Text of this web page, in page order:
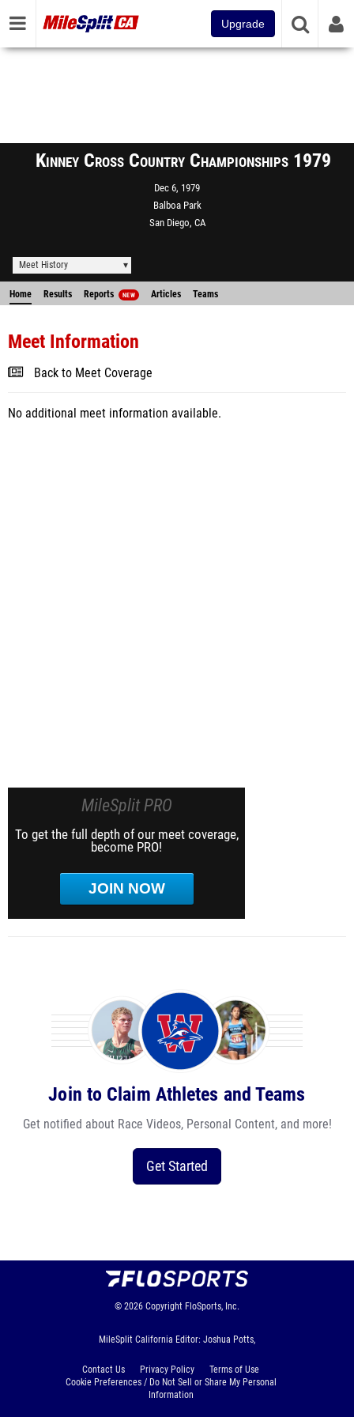
Upgrade
Kinney Cross Country Championships 1979
Dec 6, 1979
Balboa Park
San Diego, CA
Meet History
Home Results Reports NEW Articles Teams
Meet Information
Back to Meet Coverage
No additional meet information available.
MileSplit PRO
To get the full depth of our meet coverage,
become PRO!
JOIN NOW
Join to Claim Athletes and Teams
Get notified about Race Videos, Personal Content, and more!
Get Started
© 2026 Copyright FloSports, Inc.
MileSplit California Editor: Joshua Potts,
Contact Us Privacy Policy
Terms of Use
Cookie Preferences / Do Not Sell or Share My Personal
Information